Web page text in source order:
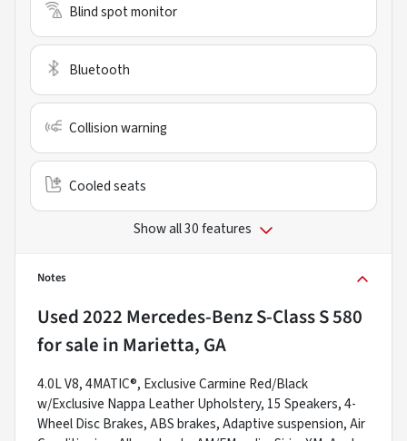
Blind spot monitor
Bluetooth
Collision warning
Cooled seats
Show all 30 features
Notes
Used2022 Mercedes-Benz S-Class S 580
for sale in Marietta, GA
4.0L V8, 4MATIC®, Exclusive Carmine Red/Black
w/Exclusive Nappa Leather Upholstery, 15 Speakers, 4-
Wheel Disc Brakes, ABS brakes, Adaptive suspension, Air